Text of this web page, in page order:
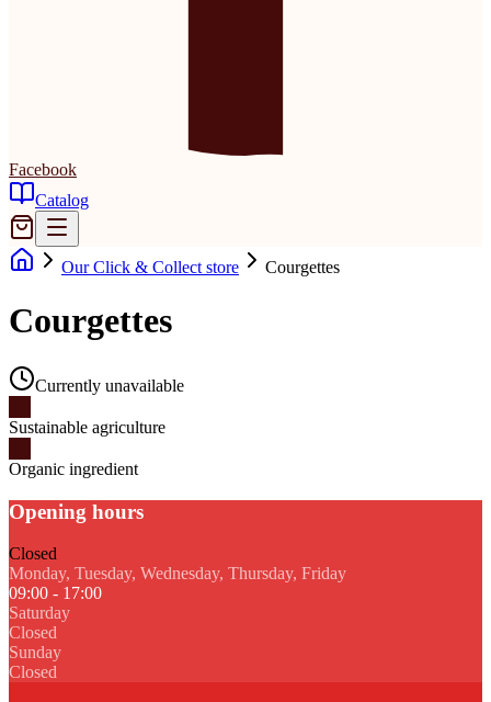
Facebook
Catalog
Our Click & Collect store Courgettes
Courgettes
Currently unavailable
Sustainable agriculture
Organic ingredient
Opening hours
Closed
Monday, Tuesday, Wednesday, Thursday, Friday
09:00 - 17:00
Saturday
Closed
Sunday
Closed